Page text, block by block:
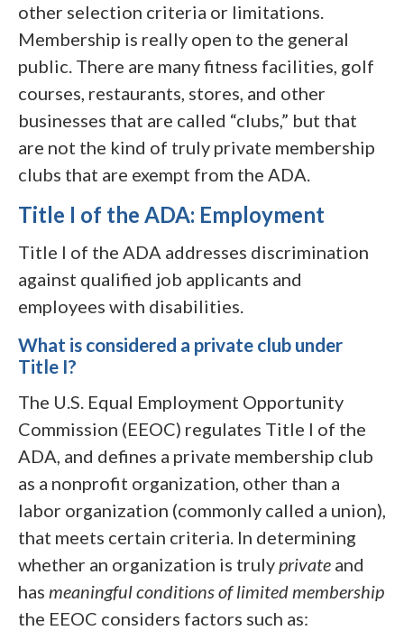
other selection criteria or limitations.
Membership is really open to the general
public. There are many fitness facilities, golf
courses, restaurants, stores, and other
businesses that are called “clubs,” but that
are not the kind of truly private membership
clubs that are exempt from the ADA.
Title I of the ADA: Employment
Title I of the ADA addresses discrimination
against qualified job applicants and
employees with disabilities.
What is considered a private club under
Title I?
The U.S. Equal Employment Opportunity
Commission (EEOC) regulates Title I of the
ADA, and defines a private membership club
as a nonprofit organization, other than a
labor organization (commonly called a union),
that meets certain criteria. In determining
whether an organization is trulyprivate and
has meaningful conditions of limited membership
the EEOC considers factors such as: